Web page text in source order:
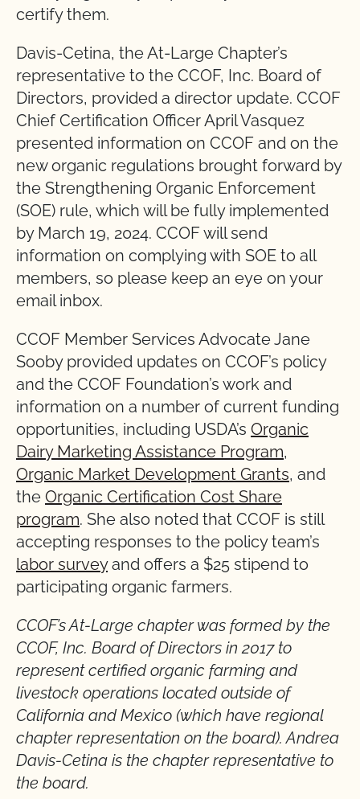
certify them.
Davis-Cetina, the At-Large Chapter’s
representative to the CCOF, Inc. Board of
Directors, provided a director update. CCOF
Chief Certification Officer April Vasquez
presented information on CCOF and on the
new organic regulations brought forward by
the Strengthening Organic Enforcement
(SOE) rule, which will be fully implemented
by March 19, 2024. CCOF will send
information on complying with SOE to all
members, so please keep an eye on your
email inbox.
CCOF Member Services Advocate Jane
Sooby provided updates on CCOF’s policy
and the CCOF Foundation’s work and
information on a number of current funding
opportunities, including USDA’s Organic
Dairy Marketing Assistance Program,
Organic Market Development Grants, and
the Organic Certification Cost Share
program. She also noted that CCOF is still
accepting responses to the policy team’s
labor surveyand offers a $25 stipend to
participating organic farmers.
CCOF’s At-Large chapter was formed by the
CCOF, Inc. Board of Directors in 2017 to
represent certified organic farming and
livestock operations located outside of
California and Mexico (which have regional
chapter representation on the board). Andrea
Davis-Cetina is the chapter representative to
the board.